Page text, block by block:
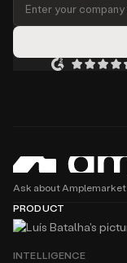
Ask about Amplemarket
PRODUCT
INTELLIGENCE